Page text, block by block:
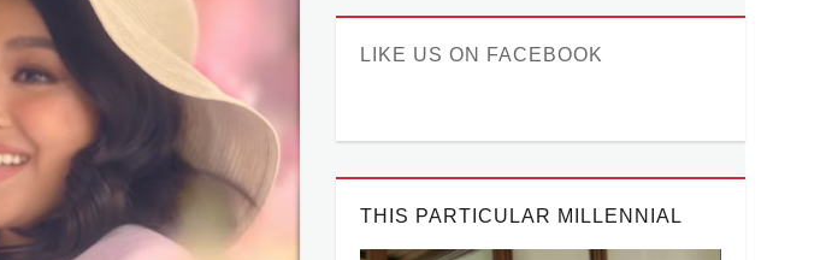
Facebook
TwitterInstagram
LIKE US ON FACEBOOK
THIS PARTICULAR MILLENNIAL